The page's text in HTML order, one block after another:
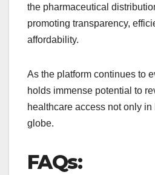
the pharmaceutical
promoting transparency,
affordability.
As the platform continues to
holds immense potential to
healthcare access not only
globe.
FAQs: